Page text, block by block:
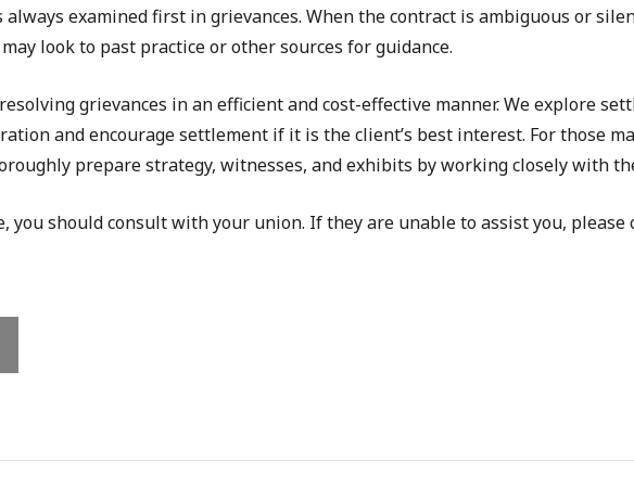
examined first in grievances. When the contract is ambiguous or
look to past practice or other sources for guidance.
grievances in an efficient and cost-effective manner. We explore
and encourage settlement if it is the client’s best interest. For those
prepare strategy, witnesses, and exhibits by working closely with
you should consult with your union. If they are unable to assist you, please